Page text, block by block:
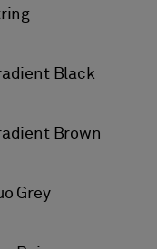
Black
Brown
Grey